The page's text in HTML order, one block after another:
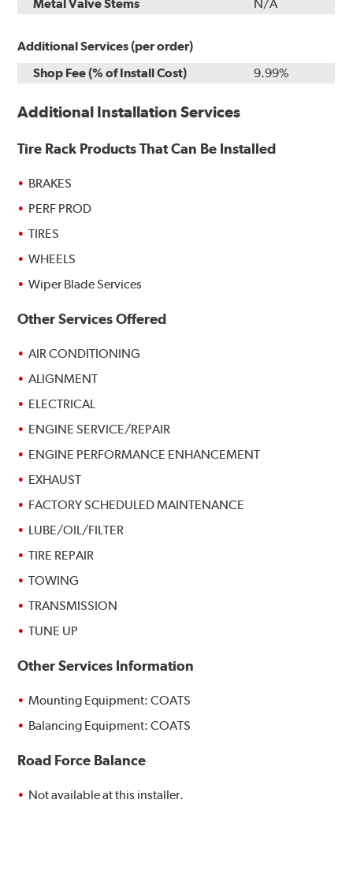
Metal Valve Stems N/A
Additional Services (per order)
Shop Fee (% of Install Cost)
9.99%
Additional Installation Services
Tire Rack Products That Can Be Installed
BRAKES
PERF PROD
TIRES
WHEELS
Wiper Blade Services
Other Services Offered
AIR CONDITIONING
ALIGNMENT
ELECTRICAL
ENGINE SERVICE/REPAIR
ENGINE PERFORMANCE ENHANCEMENT
EXHAUST
FACTORY SCHEDULED MAINTENANCE
LUBE/OIL/FILTER
TIRE REPAIR
TOWING
TRANSMISSION
TUNE UP
Other Services Information
Mounting Equipment: COATS
Balancing Equipment: COATS
Road Force Balance
Not available at this installer.